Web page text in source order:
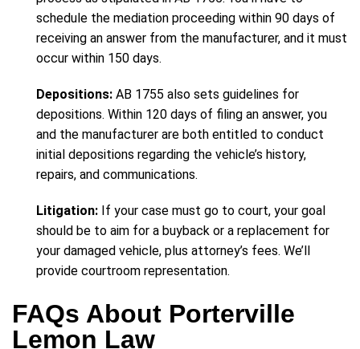
schedule the mediation proceeding within 90 days of
receiving an answer from the manufacturer, and it must
occur within 150 days.
Depositions: AB 1755 also sets guidelines for
depositions. Within 120 days of filing an answer, you
and the manufacturer are both entitled to conduct
initial depositions regarding the vehicle’s history,
repairs, and communications.
Litigation: If your case must go to court, your goal
should be to aim for a buyback or a replacement for
your damaged vehicle, plus attorney’s fees. We’ll
provide courtroom representation.
FAQs About Porterville
Lemon Law